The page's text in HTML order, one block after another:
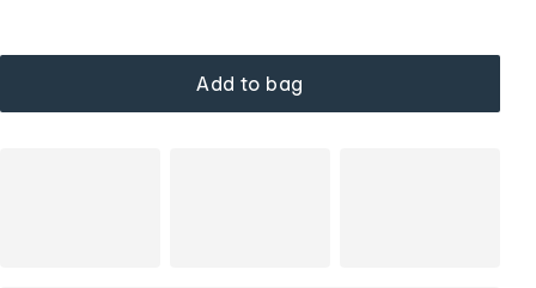
Add to bag